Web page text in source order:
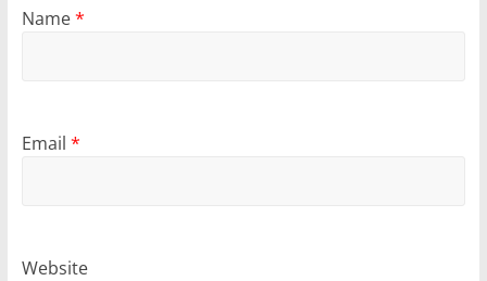
Name*
Email *
Website